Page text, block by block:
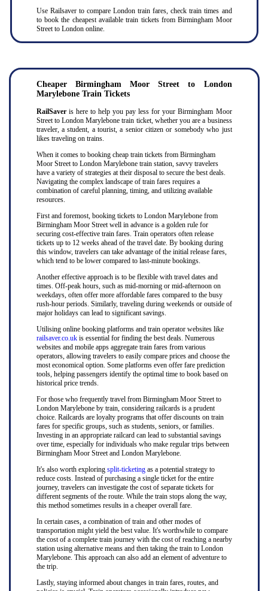
Use Railsaver to compare London train fares, check train times and
to book the cheapest available train tickets from Birmingham Moor
Street to London online.
Cheaper Birmingham Moor Street to London
Marylebone Train Tickets
RailSaver is here to help you pay less for your Birmingham Moor
Street to London Marylebone train ticket, whether you are a business
traveler, a student, a tourist, a senior citizen or somebody who just
likes traveling on trains.
When it comes to booking cheap train tickets from Birmingham
Moor Street to London Marylebone train station, savvy travelers
have a variety of strategies at their disposal to secure the best deals.
Navigating the complex landscape of train fares requires a
combination of careful planning, timing, and utilizing available
resources.
First and foremost, booking tickets to London Marylebone from
Birmingham Moor Street well in advance is a golden rule for
securing cost-effective train fares. Train operators often release
tickets up to 12 weeks ahead of the travel date. By booking during
this window, travelers can take advantage of the initial release fares,
which tend to be lower compared to last-minute bookings.
Another effective approach is to be flexible with travel dates and
times. Off-peak hours, such as mid-morning or mid-afternoon on
weekdays, often offer more affordable fares compared to the busy
rush-hour periods. Similarly, traveling during weekends or outside of
major holidays can lead to significant savings.
Utilising online booking platforms and train operator websites like
railsaver.co.ukis essential for finding the best deals. Numerous
websites and mobile apps aggregate train fares from various
operators, allowing travelers to easily compare prices and choose the
most economical option. Some platforms even offer fare prediction
tools, helping passengers identify the optimal time to book based on
historical price trends.
For those who frequently travel from Birmingham Moor Street to
London Marylebone by train, considering railcards is a prudent
choice. Railcards are loyalty programs that offer discounts on train
fares for specific groups, such as students, seniors, or families.
Investing in an appropriate railcard can lead to substantial savings
over time, especially for individuals who make regular trips between
Birmingham Moor Street and London Marylebone.
It's also worth exploring split-ticketingas a potential strategy to
reduce costs. Instead of purchasing a single ticket for the entire
journey, travelers can investigate the cost of separate tickets for
different segments of the route. While the train stops along the way,
this method sometimes results in a cheaper overall fare.
In certain cases, a combination of train and other modes of
transportation might yield the best value. It's worthwhile to compare
the cost of a complete train journey with the cost of reaching a nearby
station using alternative means and then taking the train to London
Marylebone. This approach can also add an element of adventure to
the trip.
Lastly, staying informed about changes in train fares, routes, and